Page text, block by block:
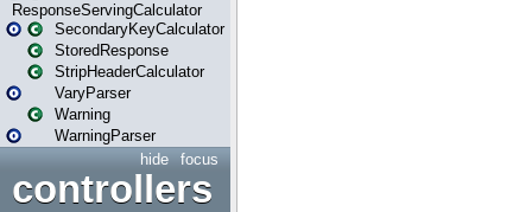
ResponseServingCalculator
SecondaryKeyCalculator
StoredResponse
StripHeaderCalculator
VaryParser
Warning
WarningParser
focus
hide
controllers